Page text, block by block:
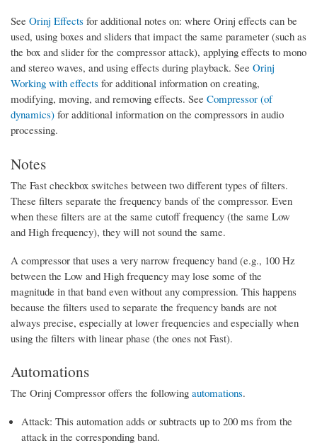
See Orinj Effects for additional notes on: where Orinj effects can be
used, using boxes and sliders that impact the same parameter (such as
the box and slider for the compressor attack), applying effects to mono
and stereo waves, and using effects during playback. See Orinj
Working with effects for additional information on creating,
modifying, moving, and removing effects. See Compressor (of
dynamics) for additional information on the compressors in audio
processing.
Notes
The Fast checkbox switches between two different types of filters.
These filters separate the frequency bands of the compressor. Even
when these filters are at the same cutoff frequency (the same Low
and High frequency), they will not sound the same.
A compressor that uses a very narrow frequency band (e.g., 100 Hz
between the Low and High frequency may lose some of the
magnitude in that band even without any compression. This happens
because the filters used to separate the frequency bands are not
always precise, especially at lower frequencies and especially when
using the filters with linear phase (the ones not Fast).
Automations
The Orinj Compressor offers the following automations.
Attack: This automation adds or subtracts up to 200 ms from the
attack in the corresponding band.